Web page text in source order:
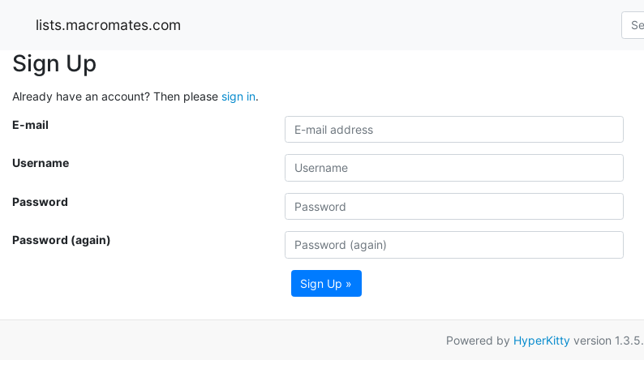
lists.macromates.com
Sign Up
Already have an account? Then please sign in.
E-mail
Username
Password
Password (again)
Sign Up »
Powered by HyperKitty version 1.3.5.